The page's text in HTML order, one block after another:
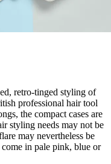
retro-tinged styling of
professional hair tool
the compact cases are
styling needs may not be
may nevertheless be
in pale pink, blue or